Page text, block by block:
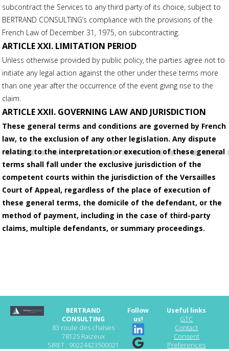
subcontract the Services to any third party of its choice, subject to
BERTRAND CONSULTING’s compliance with the provisions of the
French Law of December 31, 1975, on subcontracting.
ARTICLE XXI. LIMITATION PERIOD
Unless otherwise provided by public policy, the parties agree not to
initiate any legal action against the other under these terms more
than one year after the occurrence of the event giving rise to the
claim.
ARTICLE XXII. GOVERNING LAW AND JURISDICTION
These general terms and conditions are governed by French
law, to the exclusion of any other legislation. Any dispute
relating to the interpretation or execution of these general
terms shall fall under the exclusive jurisdiction of the
competent courts within the jurisdiction of the Versailles
Court of Appeal, regardless of the place of execution of
these general terms, the domicile of the defendant, or the
method of payment, including in the case of third-party
claims, multiple defendants, or summary proceedings.
BERTRAND
CONSULTING
83 route des chaises
78125 Raizeux
SIRET : 90224423500021
Follow
us!
Useful links
GTC
Contact
Consent
Preferences